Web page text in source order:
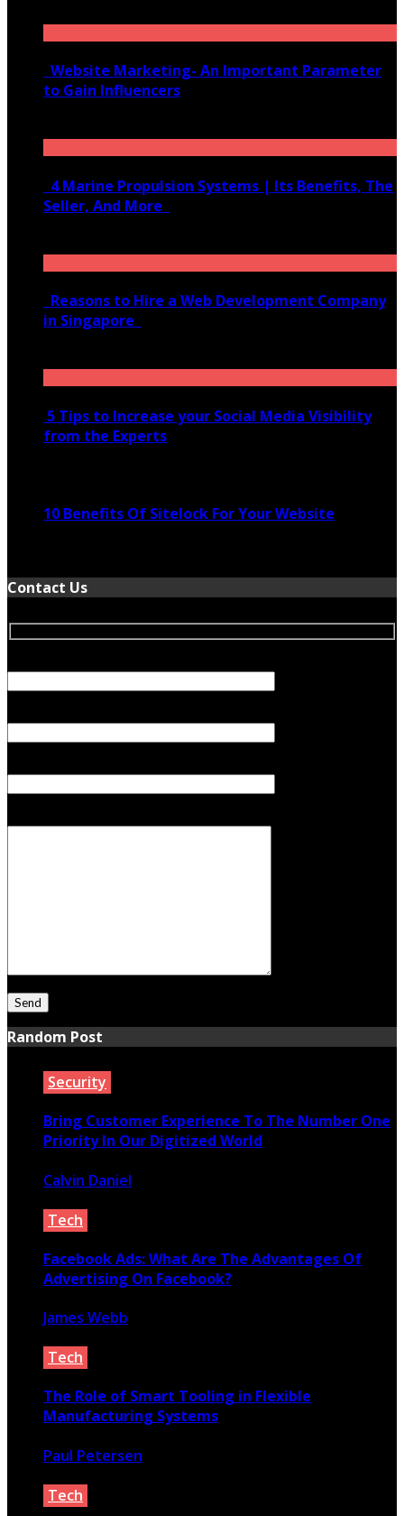
Website Marketing- An Important Parameter
to Gain Influencers
4 Marine Propulsion Systems | Its Benefits, The
Seller, And More
Reasons to Hire a Web Development Company
in Singapore
5 Tips to Increase your Social Media Visibility
from the Experts
10 Benefits Of Sitelock For Your Website
Contact Us
Random Post
Security
Bring Customer Experience To The Number One
Priority In Our Digitized World
Calvin Daniel
Tech
Facebook Ads: What Are The Advantages Of
Advertising On Facebook?
James Webb
Tech
The Role of Smart Tooling in Flexible
Manufacturing Systems
Paul Petersen
Tech